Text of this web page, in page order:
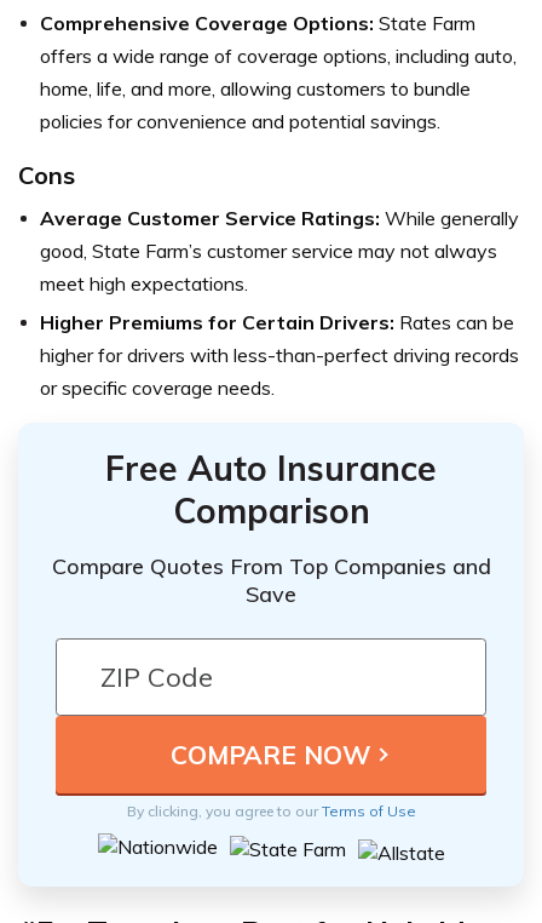
Comprehensive Coverage Options: State Farm
offers a wide range of coverage options, including auto,
home, life, and more, allowing customers to bundle
policies for convenience and potential savings.
Cons
Average Customer Service Ratings: While generally
good, State Farm’s customer service may not always
meet high expectations.
Higher Premiums for Certain Drivers: Rates can be
higher for drivers with less-than-perfect driving records
or specific coverage needs.
Free Auto Insurance
Comparison
Compare Quotes From Top Companies and
Save
By clicking, you agree to ourTerms of Use